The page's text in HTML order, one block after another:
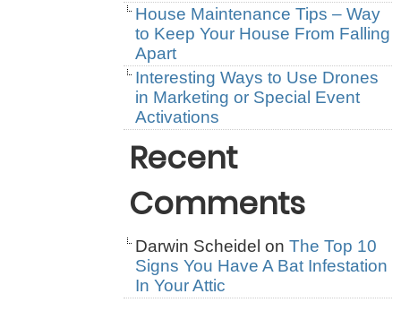
House Maintenance Tips – Way
to Keep Your House From Falling
Apart
Interesting Ways to Use Drones
in Marketing or Special Event
Activations
Recent
Comments
Darwin Scheidel on The Top 10
Signs You Have A Bat Infestation
In Your Attic